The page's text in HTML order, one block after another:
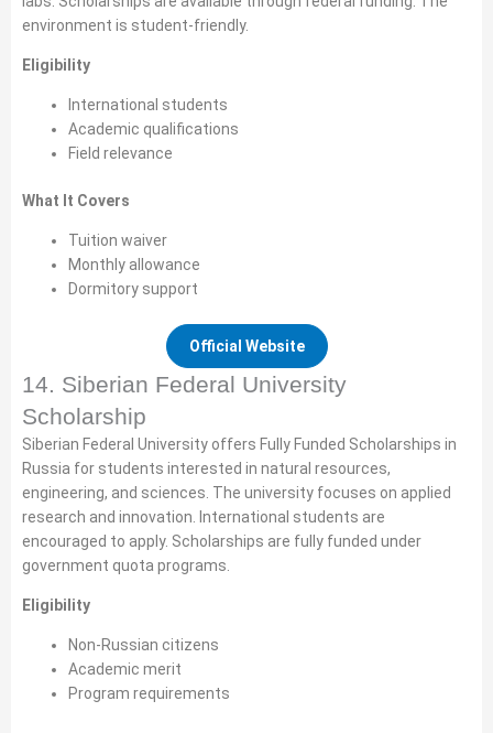
environment is student-friendly.
Eligibility
International students
Academic qualifications
Field relevance
What It Covers
Tuition waiver
Monthly allowance
Dormitory support
Official Website
14. Siberian Federal University
Scholarship
Siberian Federal University offers Fully Funded Scholarships in
Russia for students interested in natural resources,
engineering, and sciences. The university focuses on applied
research and innovation. International students are
encouraged to apply. Scholarships are fully funded under
government quota programs.
Eligibility
Non-Russian citizens
Academic merit
Program requirements